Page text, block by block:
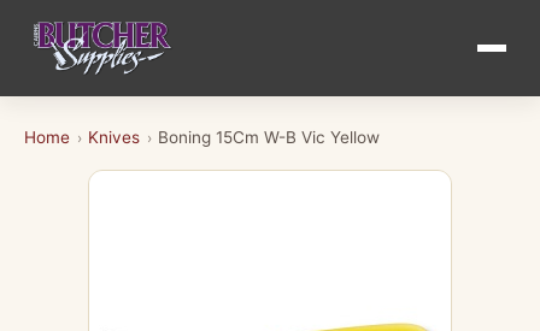
Home › Knives › Boning 15Cm W-B Vic Yellow